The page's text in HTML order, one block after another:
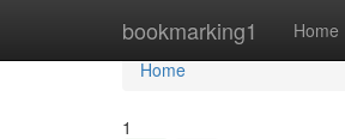
bookmarking1 Home
Home
Home
1